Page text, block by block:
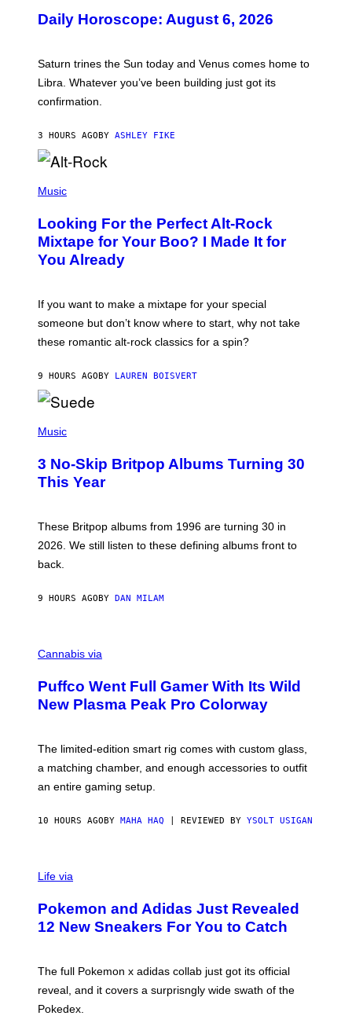
S
T
I
N
R
E
E
A
.
Daily Horoscope: August 6, 2026
Saturn trines the Sun today and Venus comes home to
Libra. Whatever you’ve been building just got its
confirmation.
3 HOURS AGO BY ASHLEY FIKE
P
T
O
B
Y
K
H
T
N
/
R
D
F
R
N
Music
Looking For the Perfect Alt-Rock
Mixtape for Your Boo? I Made It for
You Already
If you want to make a mixtape for your special
someone but don’t know where to start, why not take
these romantic alt-rock classics for a spin?
9 HOURS AGO BY LAUREN BOISVERT
H
O
B
Y
E
S
V
A
I
N
E
T
T
M
G
E
Music
3 No-Skip Britpop Albums Turning 30
This Year
These Britpop albums from 1996 are turning 30 in
2026. We still listen to these defining albums front to
back.
9 HOURS AGO BY DAN MILAM
O
T
E
S
F
U
F
O
Cannabis via
Puffco Went Full Gamer With Its Wild
New Plasma Peak Pro Colorway
The limited-edition smart rig comes with custom glass,
a matching chamber, and enough accessories to outfit
an entire gaming setup.
10 HOURS AGO BY MAHA HAQ | REVIEWED BY YSOLT USIGAN
I
O
K
E
N
A
D
I
Life via
Pokemon and Adidas Just Revealed
12 New Sneakers For You to Catch
The full Pokemon x adidas collab just got its official
reveal, and it covers a surprisngly wide swath of the
Pokedex.